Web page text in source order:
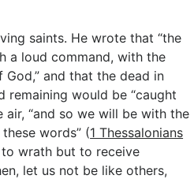
saints. He wrote that “the
a loud command, with the
and that the dead in
remaining would be “caught
“and so we will be with the
words” (1 Thessalonians
wrath but to receive
let us not be like others,